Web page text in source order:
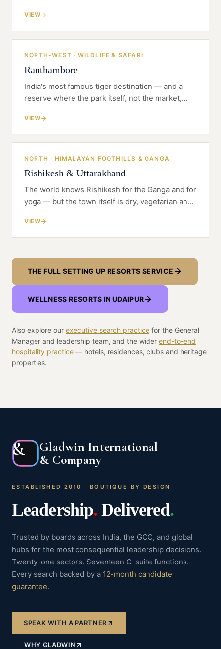
is craft, not concrete: can the property earn the
word 'palace' honestly?
VIEW
NORTH-WEST · WILDLIFE & SAFARI
Ranthambore
India's most famous tiger destination — and a
reserve where the park itself, not the market,
restraint, permits and naturalists before it
rewards architecture.
VIEW
NORTH · HIMALAYAN FOOTHILLS & GANGA
Rishikesh & Uttarakhand
The world knows Rishikesh for the Ganga and for
yoga — but the town itself is dry, vegetarian and
hills above it, and getting there is a siting and
licensing decision before it is a design one.
VIEW
THE FULL SETTING UP RESORTS SERVICE
WELLNESS RESORTS INUDAIPUR
Also explore our executive search practice for the General
Manager and leadership team, and the wider end-to-end
hospitality practice — hotels, residences, clubs and heritage
properties.
&
Gladwin International
& Company
ESTABLISHED 2010 · BOUTIQUE BY DESIGN
Leadership. Delivered.
Trusted by boards across India, the GCC, and global
hubs for the most consequential leadership decisions.
Twenty-one sectors. Seventeen C-suite functions.
Every search backed by a 12-month candidate
guarantee.
SPEAK WITH A PARTNER
WHY GLADWIN